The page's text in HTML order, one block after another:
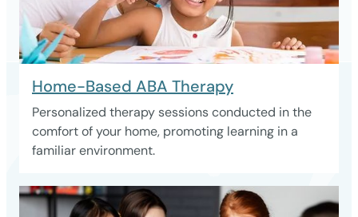
Home-Based ABA Therapy
Personalized therapy sessions conducted in the
comfort of your home, promoting learning in a
familiar environment.